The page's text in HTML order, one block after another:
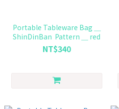
Portable Tableware Bag ＿
ShinDinBan Pattern ＿ red
NT$340